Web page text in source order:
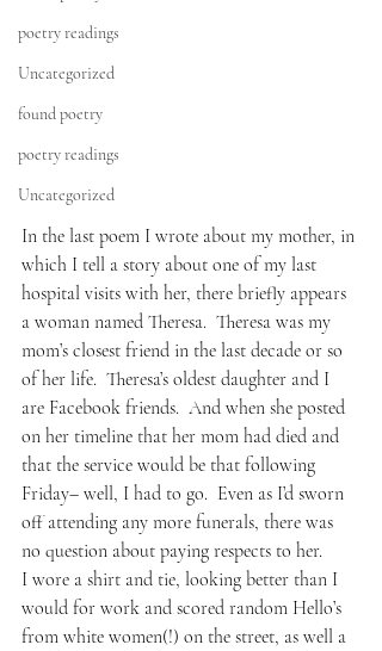
poetry readings
Uncategorized
found poetry
poetry readings
Uncategorized
In the last poem I wrote about my mother, in
which I tell a story about one of my last
hospital visits with her, there briefly appears
a woman named Theresa.  Theresa was my
mom’s closest friend in the last decade or so
of her life.  Theresa’s oldest daughter and I
are Facebook friends.  And when she posted
on her timeline that her mom had died and
that the service would be that following
Friday– well, I had to go.  Even as I’d sworn
off attending any more funerals, there was
no question about paying respects to her.
I wore a shirt and tie, looking better than I
would for work and scored random Hello’s
from white women(!) on the street, as well a